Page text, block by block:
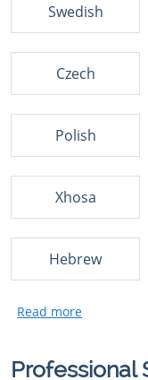
Swedish
Czech
Polish
Xhosa
Hebrew
Professional